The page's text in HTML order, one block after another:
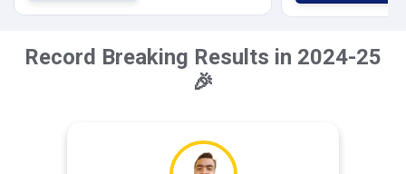
Record Breaking Results in 2024-25
🎉